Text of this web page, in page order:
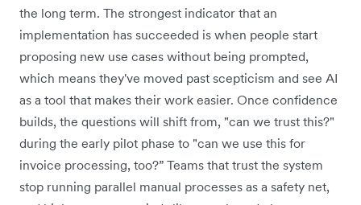
the long term. The strongest indicator that an
implementation has succeeded is when people start
proposing new use cases without being prompted,
which means they've moved past scepticism and see AI
as a tool that makes their work easier. Once confidence
builds, the questions will shift from, "can we trust this?"
during the early pilot phase to "can we use this for
invoice processing, too?” Teams that trust the system
stop running parallel manual processes as a safety net,